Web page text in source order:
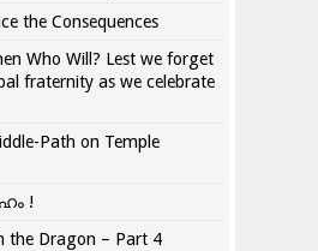
the Consequences
Who Will? Lest we forget
fraternity as we celebrate
Path on Temple
!
the Dragon – Part 4